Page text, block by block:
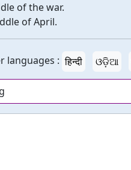
of the war.
of April.
languages : हिन्दी ଓଡ଼ିଆ